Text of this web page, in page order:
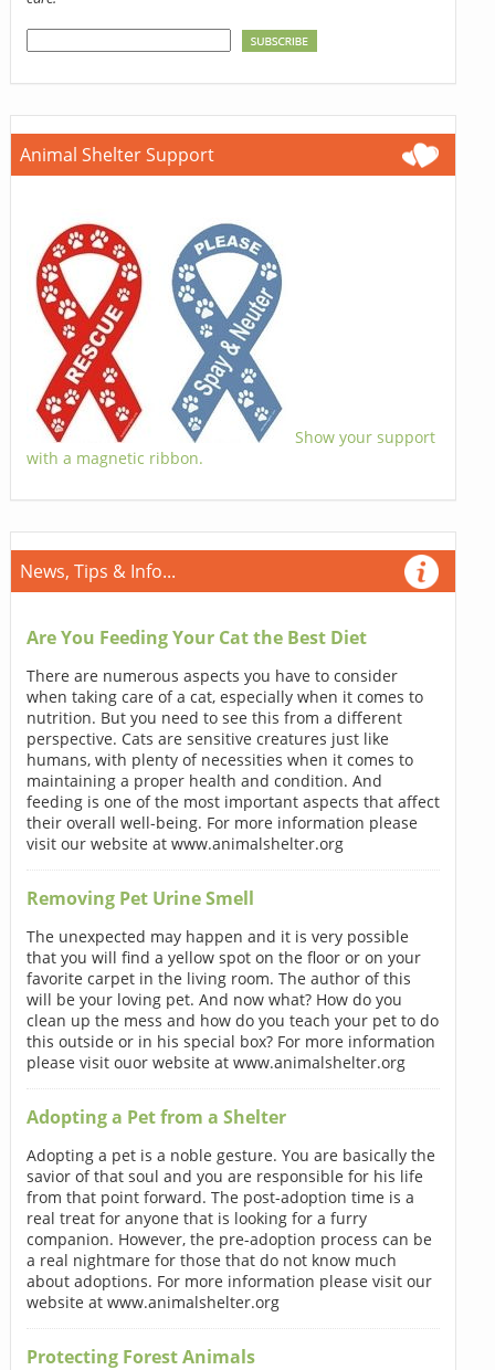
Animal Shelter Support
Show your support
with a magnetic ribbon.
News, Tips & Info...
Are You Feeding Your Cat the Best Diet
There are numerous aspects you have to consider
when taking care of a cat, especially when it comes to
nutrition. But you need to see this from a different
perspective. Cats are sensitive creatures just like
humans, with plenty of necessities when it comes to
maintaining a proper health and condition. And
feeding is one of the most important aspects that affect
their overall well-being. For more information please
visit our website at www.animalshelter.org
Removing Pet Urine Smell
The unexpected may happen and it is very possible
that you will find a yellow spot on the floor or on your
favorite carpet in the living room. The author of this
will be your loving pet. And now what? How do you
clean up the mess and how do you teach your pet to do
this outside or in his special box? For more information
please visit ouor website at www.animalshelter.org
Adopting a Pet from a Shelter
Adopting a pet is a noble gesture. You are basically the
savior of that soul and you are responsible for his life
from that point forward. The post-adoption time is a
real treat for anyone that is looking for a furry
companion. However, the pre-adoption process can be
a real nightmare for those that do not know much
about adoptions. For more information please visit our
website at www.animalshelter.org
Protecting Forest Animals